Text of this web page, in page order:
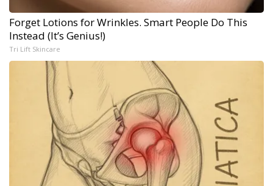
Forget Lotions for Wrinkles. Smart People Do This
Instead (It’s Genius!)
Tri Lift Skincare